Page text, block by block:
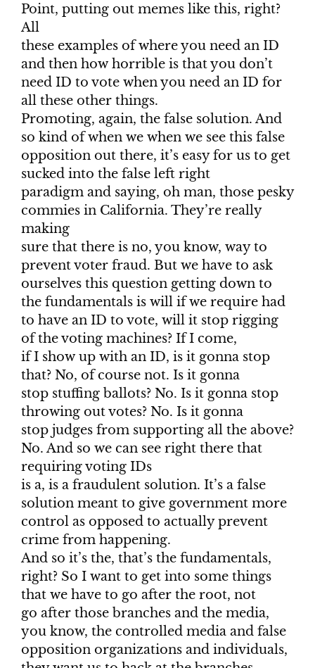
Point, putting out memes like this, right?
All
these examples of where you need an ID
and then how horrible is that you don’t
need ID to vote when you need an ID for
all these other things.
Promoting, again, the false solution. And
so kind of when we when we see this false
opposition out there, it’s easy for us to get
sucked into the false left right
paradigm and saying, oh man, those pesky
commies in California. They’re really
making
sure that there is no, you know, way to
prevent voter fraud. But we have to ask
ourselves this question getting down to
the fundamentals is will if we require had
to have an ID to vote, will it stop rigging
of the voting machines? If I come,
if I show up with an ID, is it gonna stop
that? No, of course not. Is it gonna
stop stuffing ballots? No. Is it gonna stop
throwing out votes? No. Is it gonna
stop judges from supporting all the above?
No. And so we can see right there that
requiring voting IDs
is a, is a fraudulent solution. It’s a false
solution meant to give government more
control as opposed to actually prevent
crime from happening.
And so it’s the, that’s the fundamentals,
right? So I want to get into some things
that we have to go after the root, not
go after those branches and the media,
you know, the controlled media and false
opposition organizations and individuals,